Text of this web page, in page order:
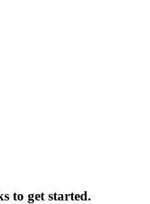
to get started.